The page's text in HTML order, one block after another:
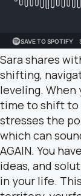
Sara shares
shifting,
leveling. When
time to shift to
stresses the
which can
AGAIN. You
ideas, and
in your life.